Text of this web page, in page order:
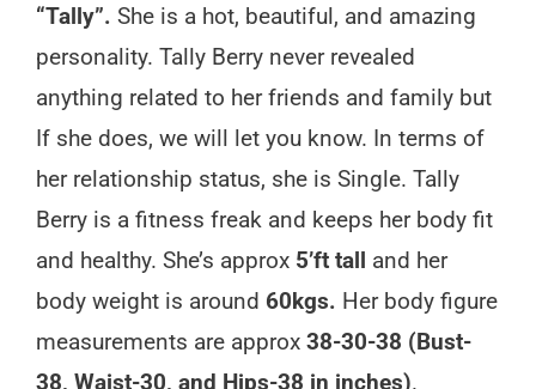
“Tally”. She is a hot, beautiful, and amazing
personality. Tally Berry never revealed
anything related to her friends and family but
If she does, we will let you know. In terms of
her relationship status, she is Single. Tally
Berry is a fitness freak and keeps her body fit
and healthy. She’s approx 5’ft tall and her
body weight is around 60kgs. Her body figure
measurements are approx 38-30-38 (Bust-
38, Waist-30, and Hips-38 in inches).